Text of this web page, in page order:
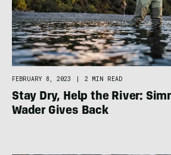
FEBRUARY 8, 2023 | 2 MIN READ
Stay Dry, Help the River:
Wader Gives Back